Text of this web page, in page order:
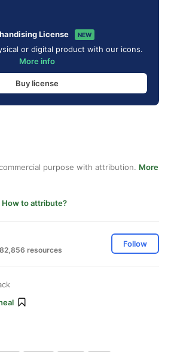
License NEW
or digital product with our icons.
More info
Buy license
purpose with attribution. More
How to attribute?
resources
Follow